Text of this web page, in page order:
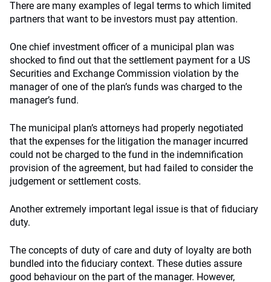
There are many examples of legal terms to which limited
partners that want to be investors must pay attention.
One chief investment officer of a municipal plan was
shocked to find out that the settlement payment for a US
Securities and Exchange Commission violation by the
manager of one of the plan’s funds was charged to the
manager’s fund.
The municipal plan’s attorneys had properly negotiated
that the expenses for the litigation the manager incurred
could not be charged to the fund in the indemnification
provision of the agreement, but had failed to consider the
judgement or settlement costs.
Another extremely important legal issue is that of fiduciary
duty.
The concepts of duty of care and duty of loyalty are both
bundled into the fiduciary context. These duties assure
good behaviour on the part of the manager. However,